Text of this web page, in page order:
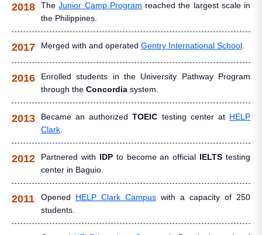
2018 TheJunior Camp Program reached the largest scale in
the Philippines.
2017 Merged with and operated Gentry International School
2016
Enrolled students in the University Pathway Program
through the Concordia system.
2013 Became an authorizedTOEIC testing center at HELP
Clark
2012 Partnered with IDPto become an official IELTS testing
center in Baguio.
2011 Opened HELP Clark Campus with a capacity of 250
students.